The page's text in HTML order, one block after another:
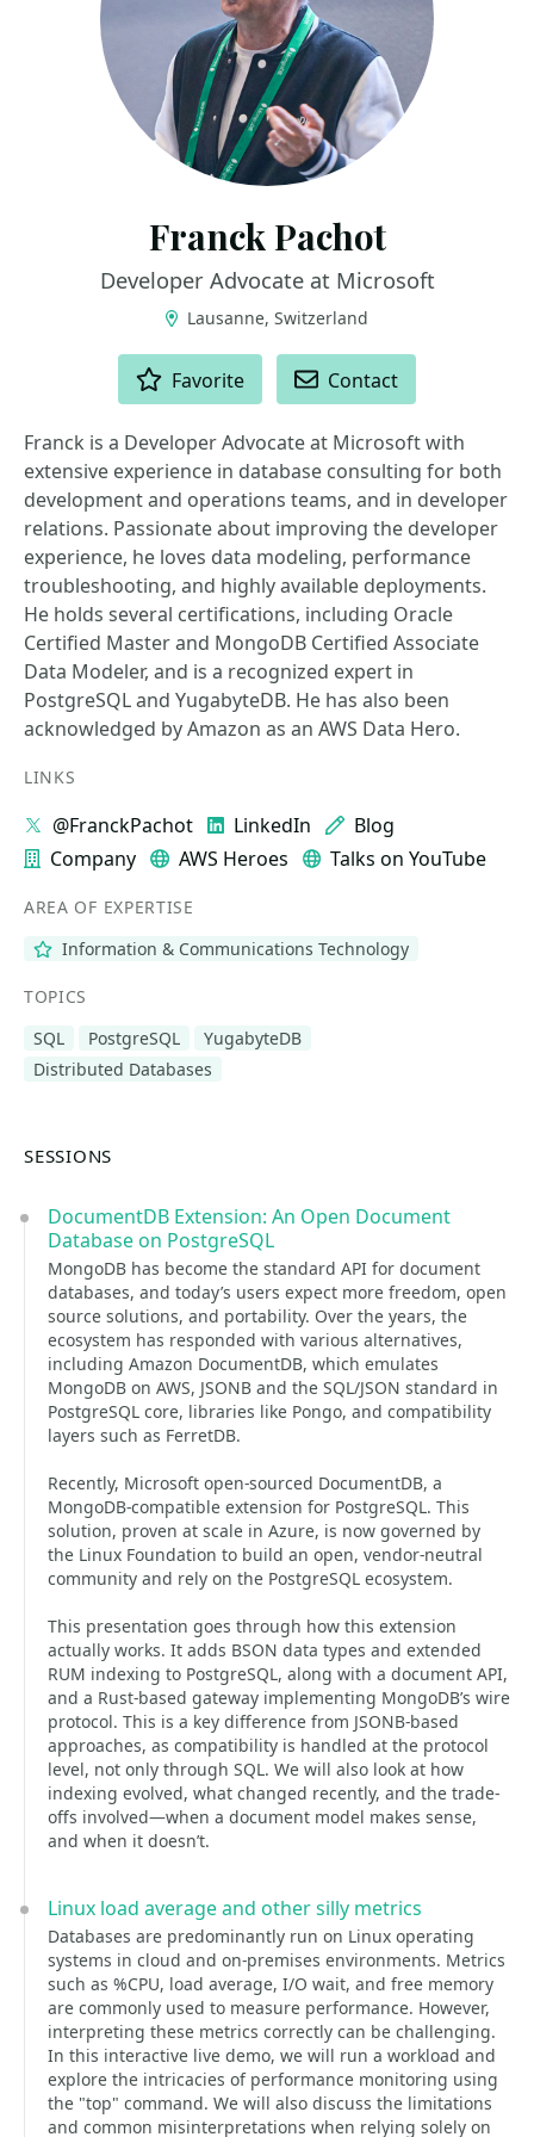
Franck Pachot
Developer Advocate at Microsoft
Lausanne, Switzerland
Favorite Contact
Franck is a Developer Advocate at Microsoft with
extensive experience in database consulting for both
development and operations teams, and in developer
relations. Passionate about improving the developer
experience, he loves data modeling, performance
troubleshooting, and highly available deployments.
He holds several certifications, including Oracle
Certified Master and MongoDB Certified Associate
Data Modeler, and is a recognized expert in
PostgreSQL and YugabyteDB. He has also been
acknowledged by Amazon as an AWS Data Hero.
LINKS
@FranckPachot LinkedIn
Blog
Company
AWS Heroes Talks on YouTube
AREA OF EXPERTISE
Information & Communications Technology
TOPICS
SQL
PostgreSQL
YugabyteDB
Distributed Databases
SESSIONS
DocumentDB Extension: An Open Document
Database on PostgreSQL
MongoDB has become the standard API for document
databases, and today’s users expect more freedom, open
source solutions, and portability. Over the years, the
ecosystem has responded with various alternatives,
including Amazon DocumentDB, which emulates
MongoDB on AWS, JSONB and the SQL/JSON standard in
PostgreSQL core, libraries like Pongo, and compatibility
layers such as FerretDB.
Recently, Microsoft open-sourced DocumentDB, a
MongoDB-compatible extension for PostgreSQL. This
solution, proven at scale in Azure, is now governed by
the Linux Foundation to build an open, vendor-neutral
community and rely on the PostgreSQL ecosystem.
This presentation goes through how this extension
actually works. It adds BSON data types and extended
RUM indexing to PostgreSQL, along with a document API,
and a Rust-based gateway implementing MongoDB’s wire
protocol. This is a key difference from JSONB-based
approaches, as compatibility is handled at the protocol
level, not only through SQL. We will also look at how
indexing evolved, what changed recently, and the trade-
offs involved—when a document model makes sense,
and when it doesn’t.
Linux load average and other silly metrics
Databases are predominantly run on Linux operating
systems in cloud and on-premises environments. Metrics
such as %CPU, load average, I/O wait, and free memory
are commonly used to measure performance. However,
interpreting these metrics correctly can be challenging.
In this interactive live demo, we will run a workload and
explore the intricacies of performance monitoring using
the "top" command. We will also discuss the limitations
and common misinterpretations when relying solely on